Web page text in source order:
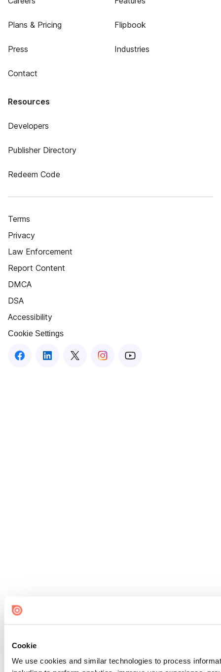
Cookie
We use cookies and similar technologies to process
Plans & Pricing
Press
Contact
Flipbook
Industries
Resources
Developers
Publisher Directory
Redeem Code
Terms
Privacy
Law Enforcement
Report Content
DMCA
DSA
Accessibility
Cookie Settings